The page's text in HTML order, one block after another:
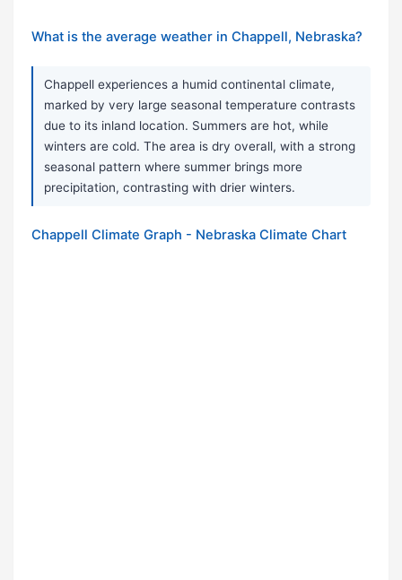
What is the average weather in Chappell, Nebraska?
Chappell experiences a humid continental climate,
marked by very large seasonal temperature contrasts
due to its inland location. Summers are hot, while
winters are cold. The area is dry overall, with a strong
seasonal pattern where summer brings more
precipitation, contrasting with drier winters.
Chappell Climate Graph - Nebraska Climate Chart